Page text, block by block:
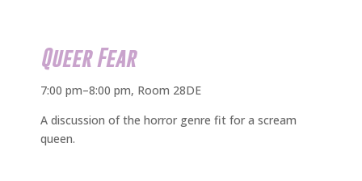
Queer Fear
7:00 pm–8:00 pm, Room 28DE
A discussion of the horror genre fit for a scream
queen.